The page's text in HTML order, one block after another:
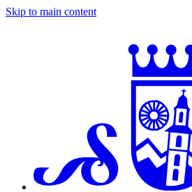
Skip to main content